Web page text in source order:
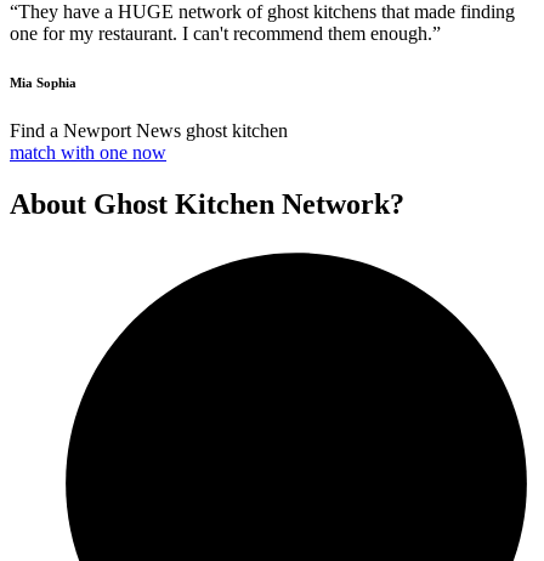
“They have a HUGE network of ghost kitchens that made finding
one for my restaurant. I can't recommend them enough.”
Mia Sophia
Find a Newport News ghost kitchen
match with one now
About Ghost Kitchen Network?